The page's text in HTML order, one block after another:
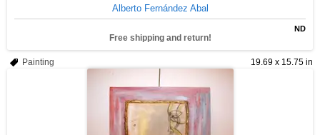
Alberto Fernández Abal
ND
Free shipping and return!
19.69 x 15.75 in
Painting